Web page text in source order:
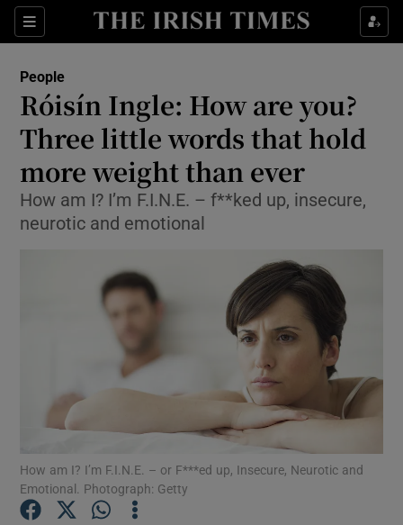
Sections
Show Culture sub sections
Show Technology sub sections
Show Motors sub sections
Show Podcasts sub sections
People
Róisín Ingle: How are you?
Three little words that hold
more weight than ever
How am I? I’m F.I.N.E. – f**ked up, insecure,
neurotic and emotional
How am I? I’m F.I.N.E. – or F***ed up, Insecure, Neurotic and
Emotional. Photograph: Getty